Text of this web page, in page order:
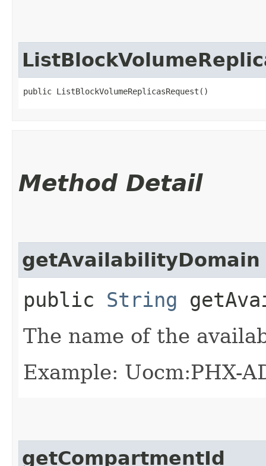
public ListBlockVolumeReplicasRequest()
Method Detail
getAvailabilityDomain
public String
The name of the
Example: Uocm:PHX-
getCompartmentId